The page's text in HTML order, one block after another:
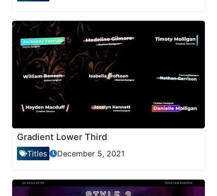
Gradient Lower Third
Titles December 5, 2021